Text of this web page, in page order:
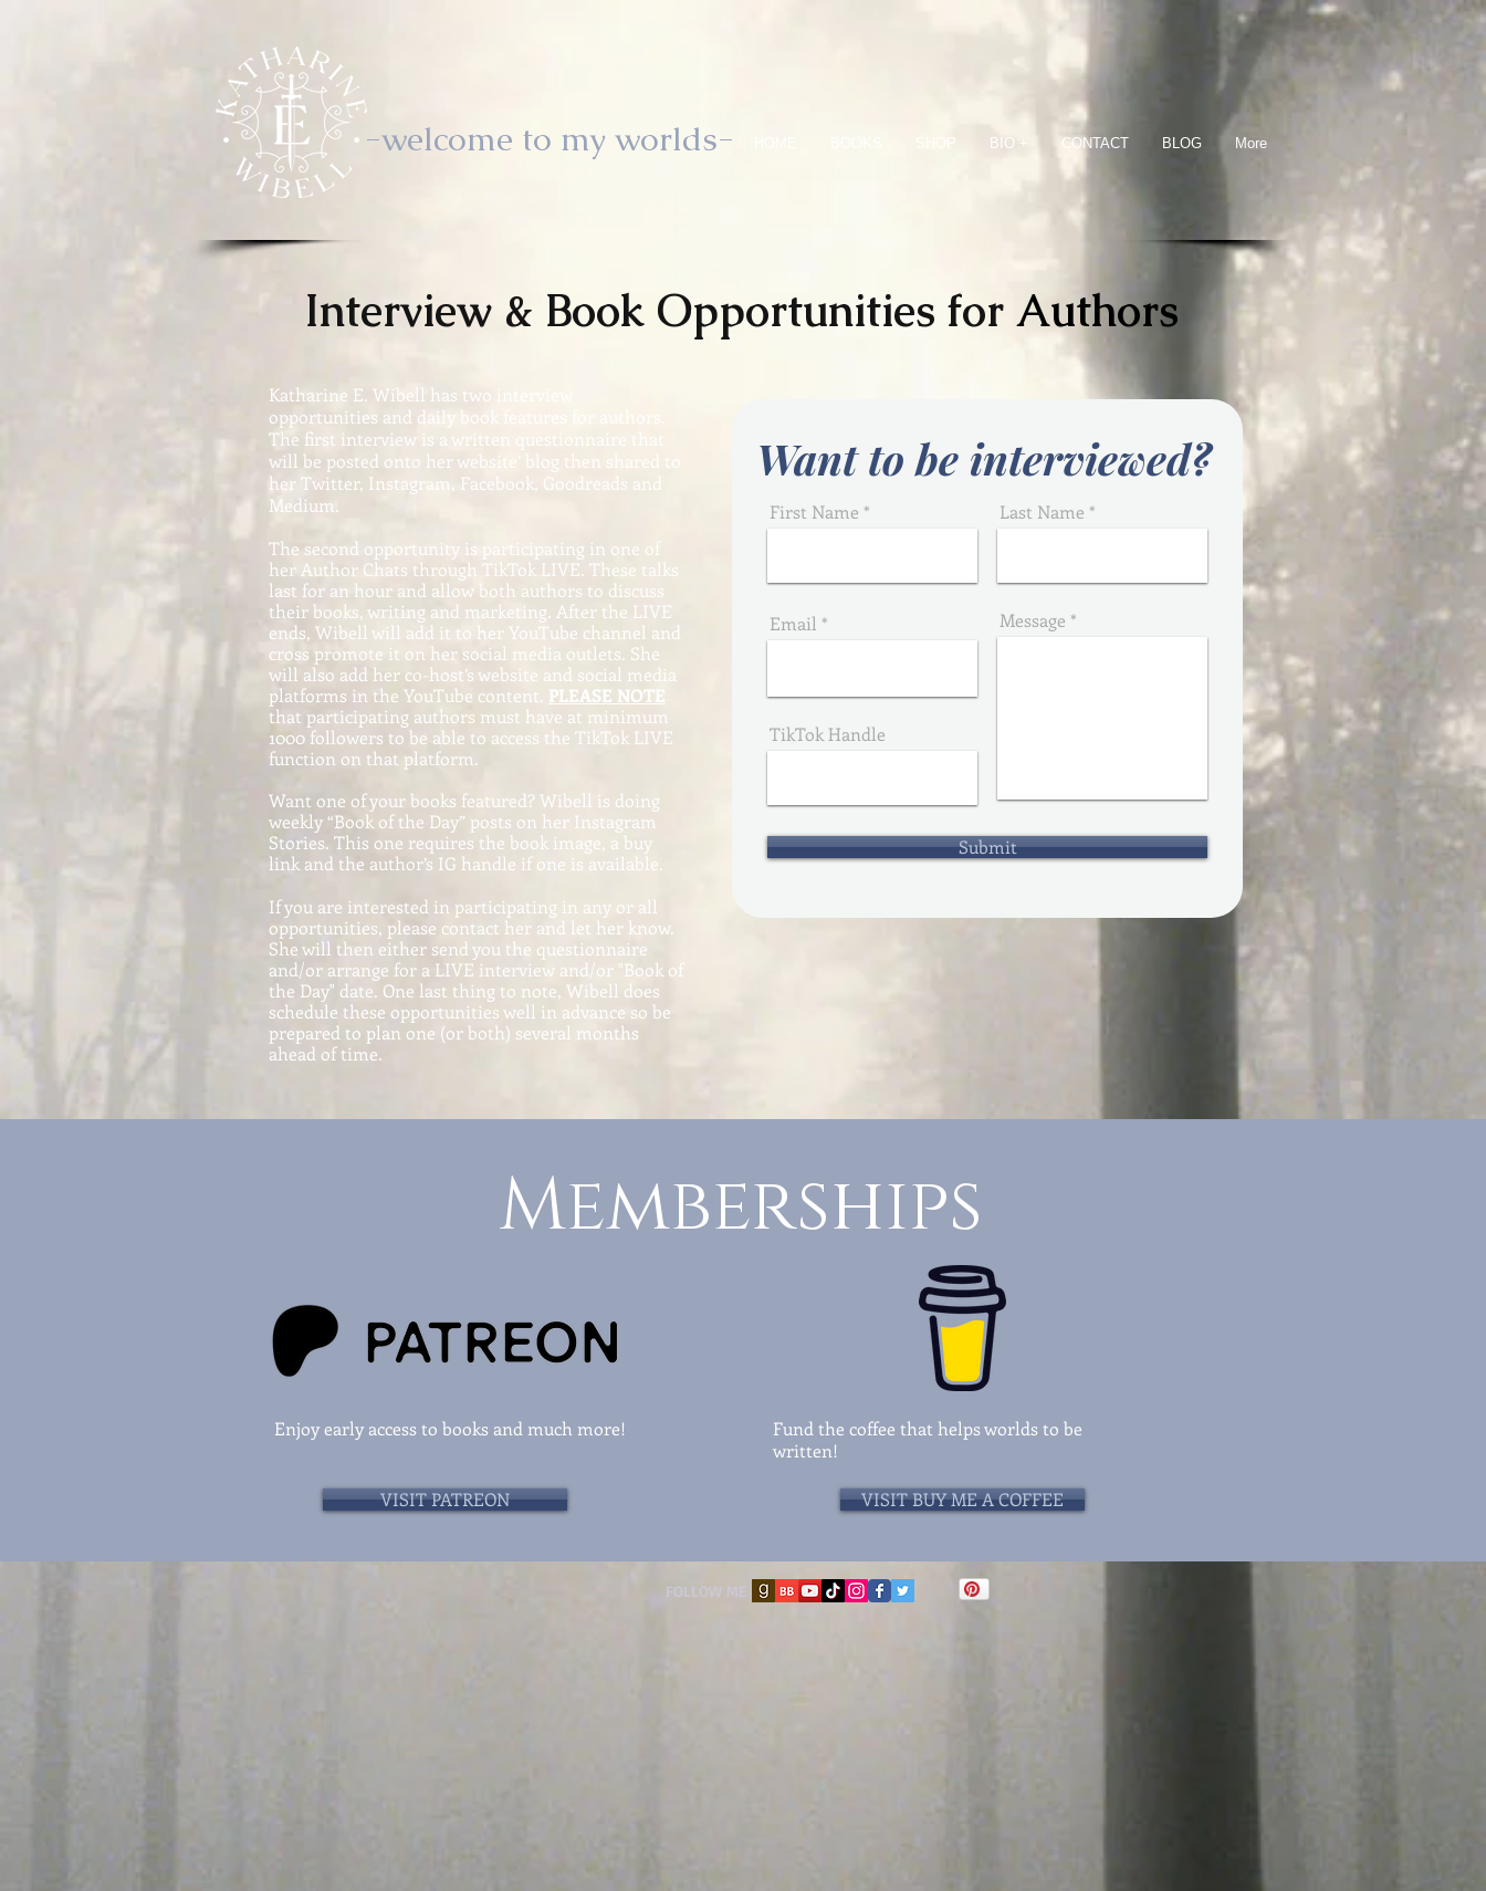
-welcome to my worlds- SHOP BIO + CONTACT BLOG More
Interview & Book Opportunities for Authors
Katharine E. Wibell has two interview
opportunities and daily book features for authors.
The first interview is a written questionnaire that
will be posted onto her website’ blog then shared to
her Twitter, Instagram, Facebook, Goodreads and
Medium.
The second opportunity is participating in one of
her Author Chats through TikTok LIVE. These talks
last for an hour and allow both authors to discuss
their books, writing and marketing. After the LIVE
ends, Wibell will add it to her YouTube channel and
cross promote it on her social media outlets. She
will also add her co-host’s website and social media
platforms in the YouTube content. PLEASE NOTE
that participating authors must have at minimum
1000 followers to be able to access the TikTok LIVE
function on that platform.
Want one of your books featured? Wibell is doing
weekly “Book of the Day” posts on her Instagram
Stories. This one requires the book image, a buy
link and the author’s IG handle if one is available.
If you are interested in participating in any or all
opportunities, please contact her and let her know.
She will then either send you the questionnaire
and/or arrange for a LIVE interview and/or "Book of
the Day" date. One last thing to note, Wibell does
schedule these opportunities well in advance so be
prepared to plan one (or both) several months
ahead of time.
Want to be interviewed?
First Name Last Name
Email
TikTok Handle
Message
Submit
Memberships
Fund the coffee that helps worlds to be
written!
Enjoy early access to books and much more!
VISIT PATREON VISIT BUY ME A COFFEE
FOLLOW ME